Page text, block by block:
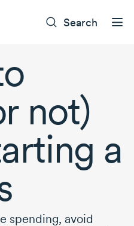
Search
not)
a
spending, avoid